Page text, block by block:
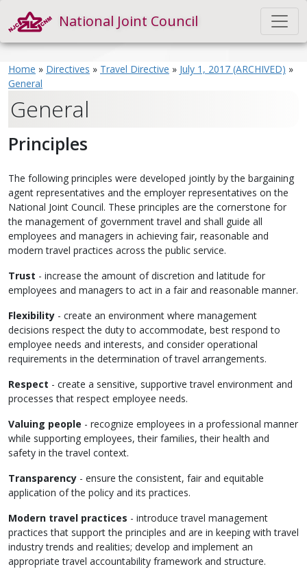
National Joint Council
Home » Directives » Travel Directive » July 1, 2017 (ARCHIVED) »
General
General
Principles
The following principles were developed jointly by the bargaining
agent representatives and the employer representatives on the
National Joint Council. These principles are the cornerstone for
the management of government travel and shall guide all
employees and managers in achieving fair, reasonable and
modern travel practices across the public service.
Trust - increase the amount of discretion and latitude for
employees and managers to act in a fair and reasonable manner.
Flexibility - create an environment where management
decisions respect the duty to accommodate, best respond to
employee needs and interests, and consider operational
requirements in the determination of travel arrangements.
Respect - create a sensitive, supportive travel environment and
processes that respect employee needs.
Valuing people - recognize employees in a professional manner
while supporting employees, their families, their health and
safety in the travel context.
Transparency - ensure the consistent, fair and equitable
application of the policy and its practices.
Modern travel practices - introduce travel management
practices that support the principles and are in keeping with travel
industry trends and realities; develop and implement an
appropriate travel accountability framework and structure.